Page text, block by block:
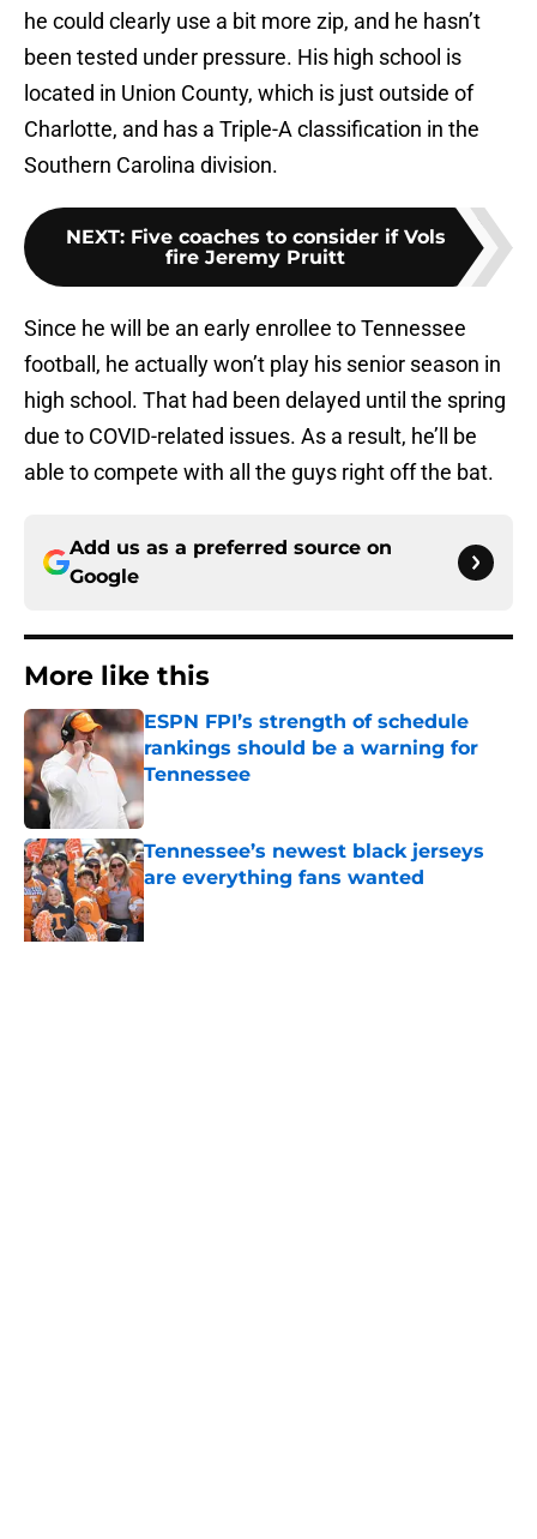
he could clearly use a bit more zip, and he hasn’t
been tested under pressure. His high school is
located in Union County, which is just outside of
Charlotte, and has a Triple-A classification in the
Southern Carolina division.
NEXT: Five coaches to consider if Vols
fire Jeremy Pruitt
Since he will be an early enrollee to Tennessee
football, he actually won’t play his senior season in
high school. That had been delayed until the spring
due to COVID-related issues. As a result, he’ll be
able to compete with all the guys right off the bat.
Add us as a preferred source on
Google
More like this
ESPN FPI’s strength of schedule
rankings should be a warning for
Tennessee
Tennessee’s newest black jerseys
are everything fans wanted
Published by on Invalid Date